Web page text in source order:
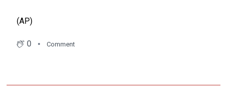
(AP)
0 Comment